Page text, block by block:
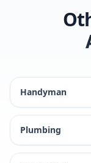
Handyman
Plumbing